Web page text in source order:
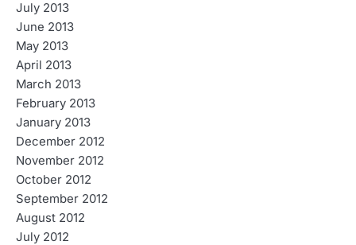
July 2013
June 2013
May 2013
April 2013
March 2013
February 2013
January 2013
December 2012
November 2012
October 2012
September 2012
August 2012
July 2012